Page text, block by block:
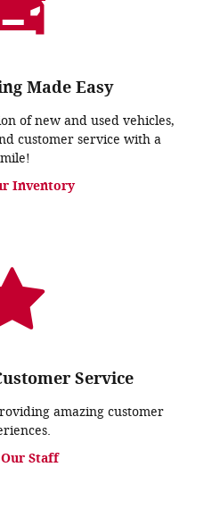
Made Easy
of new and used vehicles,
customer service with a
Inventory
Service
amazing customer
Staff